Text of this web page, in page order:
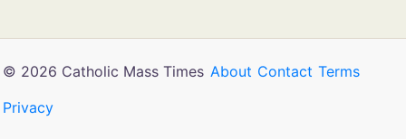
© 2026 Catholic Mass Times About Contact Terms
Privacy